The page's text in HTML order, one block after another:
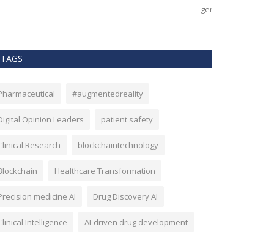
TAGS
#augmentedreality
Opinion Leaders patient safety
Research blockchaintechnology
Healthcare Transformation
medicine AI Drug Discovery AI
Intelligence AI-driven drug development